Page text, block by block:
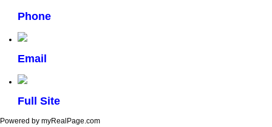
Phone
Email
Full Site
Powered by myRealPage.com